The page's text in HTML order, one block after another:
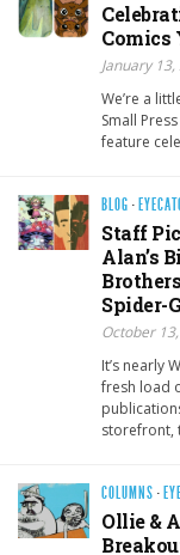
Comics
January
We’re a
Small
feature
BLOG ·
Staff
Alan’s
Spider-
October
It’s nearly
fresh load
storefront,
COLUMNS ·
Ollie &